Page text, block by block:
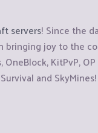
servers! Since the
bringing joy to the
KitPvP,
and SkyMines!